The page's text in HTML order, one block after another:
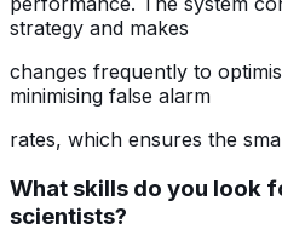
strategy and makes
changes frequently to
minimising false alarm
rates, which ensures the
What skills do you look
scientists?